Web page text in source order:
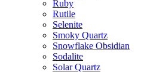
Ruby
Rutile
Selenite
Smoky Quartz
Snowflake Obsidian
Sodalite
Solar Quartz